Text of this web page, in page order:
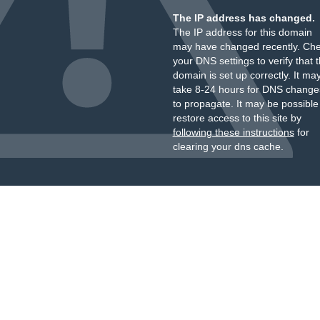
The IP address has changed.
The IP address for this domain
may have changed recently.
your DNS settings to verify that
domain is set up correctly. It
take 8-24 hours for DNS
to propagate. It may be
restore access to this site by
following these instructionsfor
clearing your dns cache.